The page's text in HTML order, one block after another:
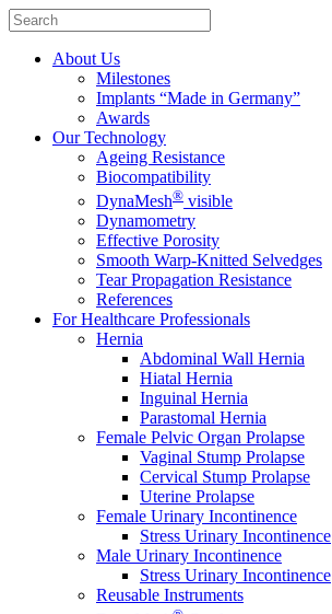
About Us
Milestones
Implants “Made in Germany”
Awards
Our Technology
Ageing Resistance
Biocompatibility
DynaMesh® visible
Dynamometry
Effective Porosity
Smooth Warp-Knitted Selvedges
Tear Propagation Resistance
References
For Healthcare Professionals
Hernia
Abdominal Wall Hernia
Hiatal Hernia
Inguinal Hernia
Parastomal Hernia
Female Pelvic Organ Prolapse
Vaginal Stump Prolapse
Cervical Stump Prolapse
Uterine Prolapse
Female Urinary Incontinence
Stress Urinary Incontinence
Male Urinary Incontinence
Stress Urinary Incontinence
Reusable Instruments